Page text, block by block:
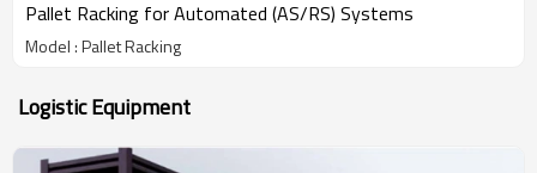
Pallet Racking for Automated (AS/RS) Systems
Model : Pallet Racking
Logistic Equipment